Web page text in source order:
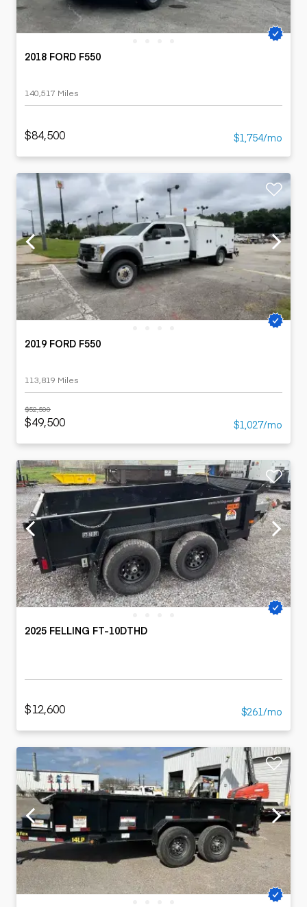
2018 FORD F550
140,517 Miles
$84,500 $1,754/mo
2019 FORD F550
113,819 Miles
$52,500
$49,500 $1,027/mo
2025 FELLING FT-10DTHD
$12,600 $261/mo